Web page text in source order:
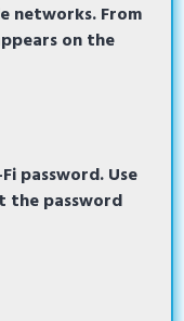
networks. From
on the
password. Use
the password